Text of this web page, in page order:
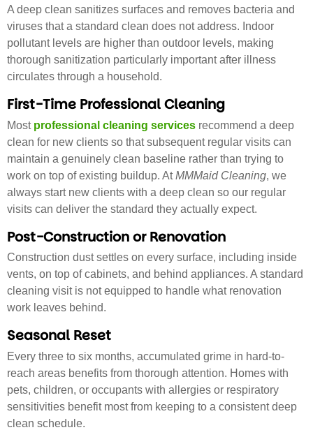
A deep clean sanitizes surfaces and removes bacteria and
viruses that a standard clean does not address. Indoor
pollutant levels are higher than outdoor levels, making
thorough sanitization particularly important after illness
circulates through a household.
First-Time Professional Cleaning
Most professional cleaning services recommend a deep
clean for new clients so that subsequent regular visits can
maintain a genuinely clean baseline rather than trying to
work on top of existing buildup. AtMMMaid Cleaning, we
always start new clients with a deep clean so our regular
visits can deliver the standard they actually expect.
Post-Construction or Renovation
Construction dust settles on every surface, including inside
vents, on top of cabinets, and behind appliances. A standard
cleaning visit is not equipped to handle what renovation
work leaves behind.
Seasonal Reset
Every three to six months, accumulated grime in hard-to-
reach areas benefits from thorough attention. Homes with
pets, children, or occupants with allergies or respiratory
sensitivities benefit most from keeping to a consistent deep
clean schedule.